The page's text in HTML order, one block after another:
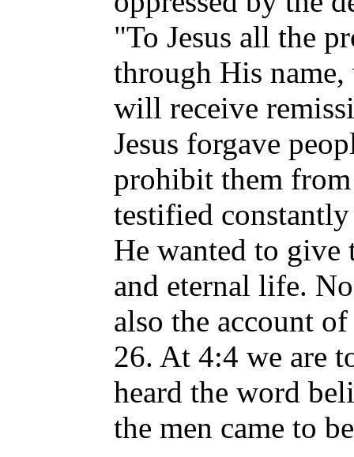
"To Jesus all the
through His
will receive
Jesus forgave
prohibit them
testified
He wanted to give
and eternal life.
also the account
26. At 4:4 we are
heard the word
the men came to